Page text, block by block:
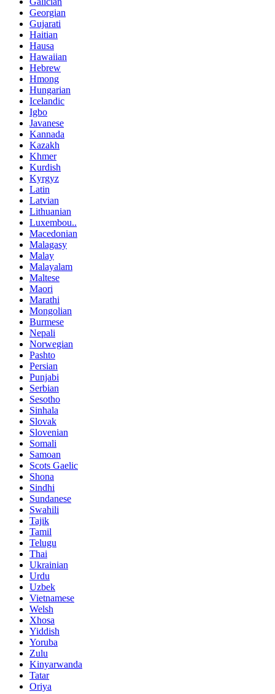
Georgian
Gujarati
Haitian
Hausa
Hawaiian
Hebrew
Hmong
Hungarian
Icelandic
Igbo
Javanese
Kannada
Kazakh
Khmer
Kurdish
Kyrgyz
Latin
Latvian
Lithuanian
Luxembou..
Macedonian
Malagasy
Malay
Malayalam
Maltese
Maori
Marathi
Mongolian
Burmese
Nepali
Norwegian
Pashto
Persian
Punjabi
Serbian
Sesotho
Sinhala
Slovak
Slovenian
Somali
Samoan
Scots Gaelic
Shona
Sindhi
Sundanese
Swahili
Tajik
Tamil
Telugu
Thai
Ukrainian
Urdu
Uzbek
Vietnamese
Welsh
Xhosa
Yiddish
Yoruba
Zulu
Kinyarwanda
Tatar
Oriya